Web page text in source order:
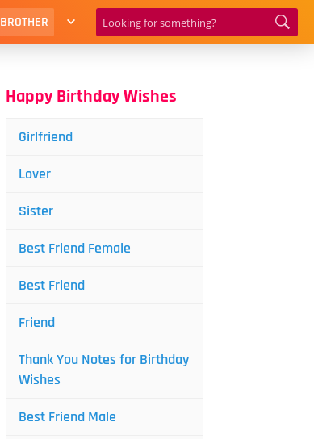
BROTHER
Happy Birthday Wishes
Girlfriend
Lover
Sister
Best Friend Female
Best Friend
Friend
Thank You Notes for Birthday
Wishes
Best Friend Male